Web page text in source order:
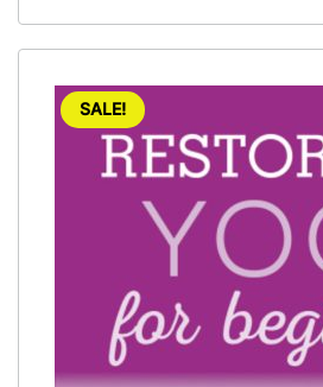
SALE!